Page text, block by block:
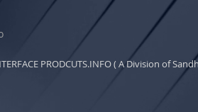
PRODCUTS.INFO ( A Division of